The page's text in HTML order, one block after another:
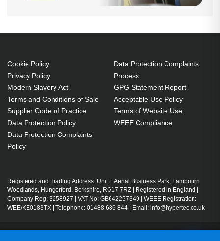
Cookie Policy
Privacy Policy
Modern Slavery Act
Terms and Conditions of Sale
Supplier Code of Practice
Data Protection Policy
Data Protection Complaints
Policy
Data Protection Complaints
Process
GPG Statement Report
Acceptable Use Policy
Terms of Website Use
WEEE Compliance
Registered and Trading Address: Unit E Aerial Business Park, Lambourn
Woodlands, Hungerford, Berkshire, RG17 7RZ | Registered in England |
Company Reg: 3258927 | VAT No: GB642257349 | WEEE Registration:
WEE/KE0183TX | Telephone: 01488 686 844 | Email: info@hypertec.co.uk